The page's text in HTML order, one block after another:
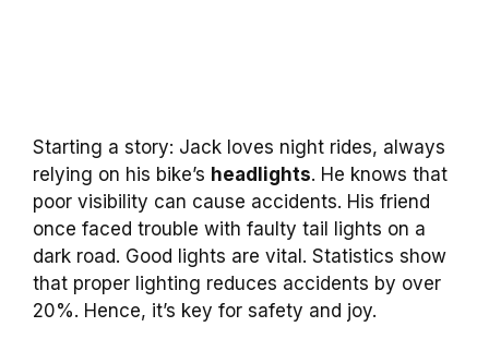
Starting a story: Jack loves night rides, always
relying on his bike’s headlights. He knows that
poor visibility can cause accidents. His friend
once faced trouble with faulty tail lights on a
dark road. Good lights are vital. Statistics show
that proper lighting reduces accidents by over
20%. Hence, it’s key for safety and joy.